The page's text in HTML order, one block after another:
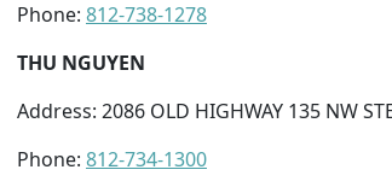
Phone: 812-738-1278
THU NGUYEN
Address: 2086 OLD HIGHWAY 135 NW
Phone: 812-734-1300